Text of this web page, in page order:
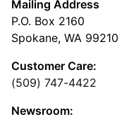
Mailing Address
P.O. Box 2160
Spokane, WA 99210
Customer Care:
(509) 747-4422
Newsroom: